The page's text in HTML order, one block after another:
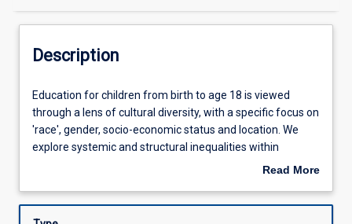
Other Requirements
Learning Outcomes
Learning Activities
Description
Education
for
children
from
age
Education for children from birth to age 18 is viewed
through a lens of cultural diversity, with a specific focus on
'race', gender, socio-economic status and location. We
explore systemic and structural inequalities within
education and develop appropriate classroom policies and
will explore theoretical, practical, and personal themes
Read More
Description